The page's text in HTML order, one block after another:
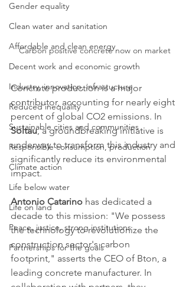
Gender equality
Clean water and sanitation
Affordable and clean energy
Decent work and economic growth
Industry, innovation, infrastucture
Reduced inequality
Sustainable cities and communities
Responsible consumption, production
Climate action
Life below water
Life on land
Peace, justice, strong institutions
Partnerships for the goals
Carbon positive concrete now on market
Concrete production is a major
contributor, accounting for nearly eight
percent of global CO2 emissions. In
Soltau, a groundbreaking initiative is
underway to transform this industry and
significantly reduce its environmental
impact.
Antonio Catarino has dedicated a
decade to this mission: "We possess
the technology to revolutionize the
construction sector's carbon
footprint," asserts the CEO of Bton, a
leading concrete manufacturer. In